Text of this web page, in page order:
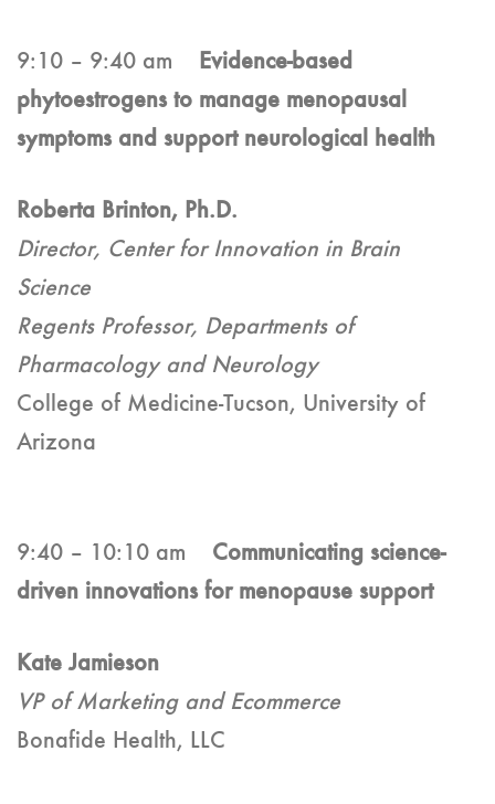
9:10 – 9:40 am
Evidence-based
phytoestrogens to manage menopausal
symptoms and support neurological health
Roberta Brinton, Ph.D.
Director, Center for Innovation in Brain
Science
Regents Professor, Departments of
Pharmacology and Neurology
College of Medicine-Tucson, University of
Arizona
9:40 – 10:10 am
Communicating science-
driven innovations for menopause support
Kate Jamieson
VP of Marketing and Ecommerce
Bonafide Health, LLC